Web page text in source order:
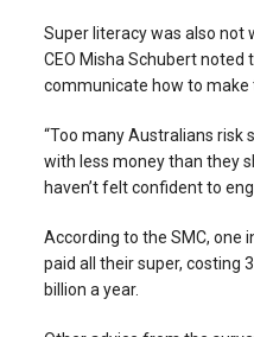
Super literacy was also not
CEO Misha Schubert
communicate how to make
“Too many Australians
with less money than they
haven’t felt confident to
According to the SMC, one
paid all their super, costing
billion a year.